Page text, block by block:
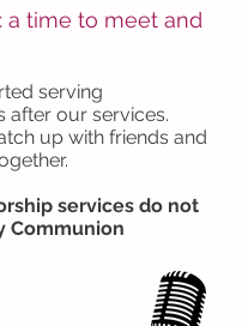
a time to meet and
serving
after our services.
up with friends and
services do not
Communion